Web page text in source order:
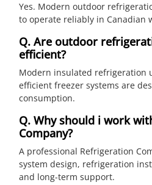
Yes. Modern outdoor
to operate reliably in Canadian
Q. Are outdoor
efficient?
Modern insulated refrigeration
efficient freezer systems are
consumption.
Q. Why should i work
Company?
A professional Refrigeration
system design, refrigeration
and long-term support.